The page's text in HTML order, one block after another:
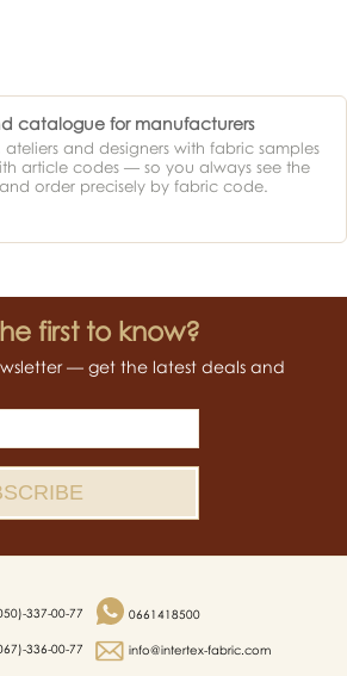
catalogue for manufacturers
and designers with fabric samples
article codes — so you always see the
order precisely by fabric code.
first to know?
— get the latest deals and
337-00-77
336-00-77
0661418500
info@intertex-fabric.com